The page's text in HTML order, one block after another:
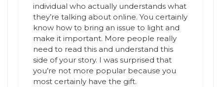
individual who actually understands what
they’re talking about online. You certainly
know how to bring an issue to light and
make it important. More people really
need to read this and understand this
side of your story. I was surprised that
you’re not more popular because you
most certainly have the gift.